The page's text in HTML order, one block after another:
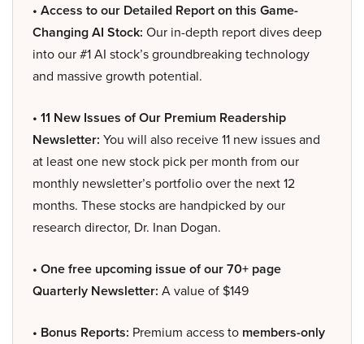
• Access to our Detailed Report on this Game-
Changing AI Stock: Our in-depth report dives deep
into our #1 AI stock’s groundbreaking technology
and massive growth potential.
• 11 New Issues of Our Premium Readership
Newsletter: You will also receive 11 new issues and
at least one new stock pick per month from our
monthly newsletter’s portfolio over the next 12
months. These stocks are handpicked by our
research director, Dr. Inan Dogan.
• One free upcoming issue of our 70+ page
Quarterly Newsletter: A value of $149
• Bonus Reports: Premium access to members-only